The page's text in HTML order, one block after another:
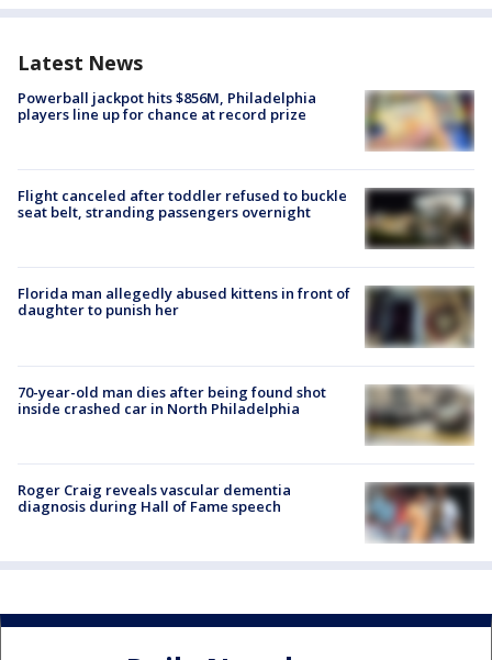
Latest News
Powerball jackpot hits $856M, Philadelphia
players line up for chance at record prize
Flight canceled after toddler refused to buckle
seat belt, stranding passengers overnight
Florida man allegedly abused kittens in front of
daughter to punish her
70-year-old man dies after being found shot
inside crashed car in North Philadelphia
Roger Craig reveals vascular dementia
diagnosis during Hall of Fame speech